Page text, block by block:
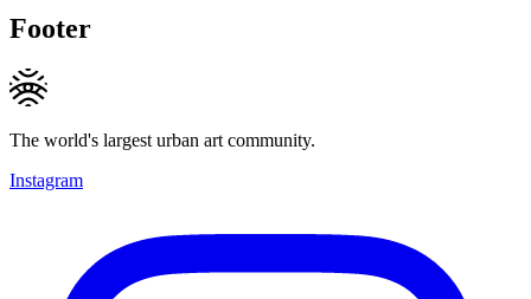
Footer
The world's largest urban art community.
Instagram